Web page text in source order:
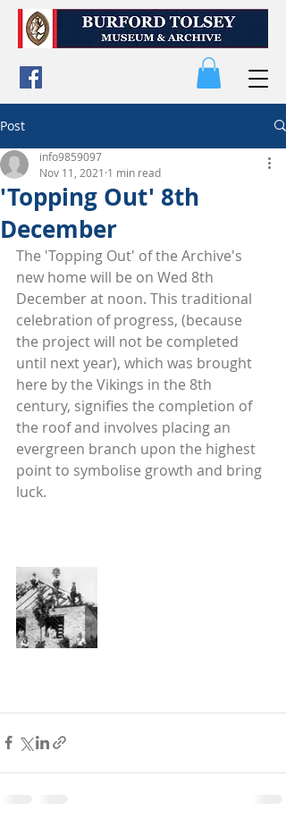
Post
'Topping Out' 8th
December
info9859097
Nov 11, 2021 1 min read
The 'Topping Out' of the Archive's
new home will be on Wed 8th
December at noon. This traditional
celebration of progress, (because
the project will not be completed
until next year), which was brought
here by the Vikings in the 8th
century, signifies the completion of
the roof and involves placing an
evergreen branch upon the highest
point to symbolise growth and bring
luck.